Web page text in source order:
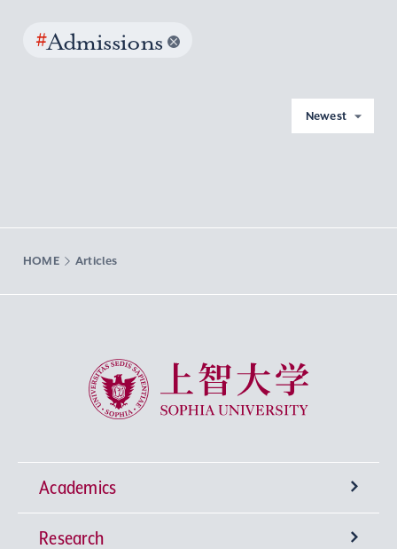
#Admissions
Newest
HOME Articles
Sophia University
Academics
Undergraduate Programs
Research